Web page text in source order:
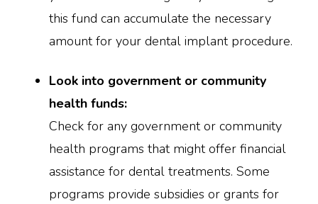
this fund can accumulate the necessary
amount for your dental implant procedure.
Look into government or community
health funds:
Check for any government or community
health programs that might offer financial
assistance for dental treatments. Some
programs provide subsidies or grants for